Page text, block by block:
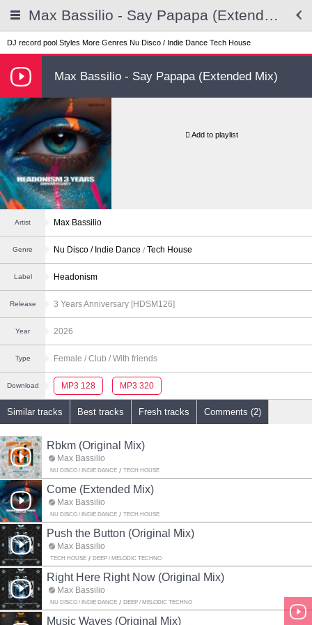
Max Bassilio - Say Papapa (Extended Mix)
DJ record pool Styles More Genres Nu Disco / Indie Dance Tech House
Max Bassilio - Say Papapa (Extended Mix)
Add to playlist
Artist Max Bassilio
Genre Nu Disco / Indie Dance Tech House
Label Headonism
Release 3 Years Anniversary [HDSM126]
Year 2026
Type Female / Club / With friends
Download MP3 128 MP3 320
Similar tracks Best tracks Fresh tracks Comments (2)
Rbkm (Original Mix)
Max Bassilio
NU DISCO / INDIE DANCE TECH HOUSE
Come (Extended Mix)
Max Bassilio
NU DISCO / INDIE DANCE TECH HOUSE
Push the Button (Original Mix)
Max Bassilio
TECH HOUSE DEEP / MELODIC TECHNO
Right Here Right Now (Original Mix)
Max Bassilio
NU DISCO / INDIE DANCE DEEP / MELODIC TECHNO
Music Waves (Original Mix)